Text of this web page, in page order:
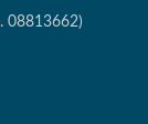
08813662)